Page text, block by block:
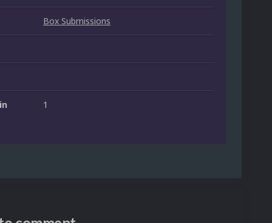
Box Submissions
1